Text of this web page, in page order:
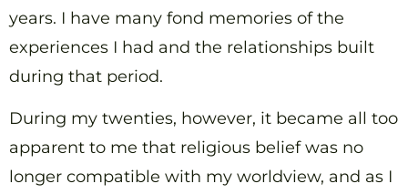
years. I have many fond memories of the
experiences I had and the relationships built
during that period.
During my twenties, however, it became all too
apparent to me that religious belief was no
longer compatible with my worldview, and as I